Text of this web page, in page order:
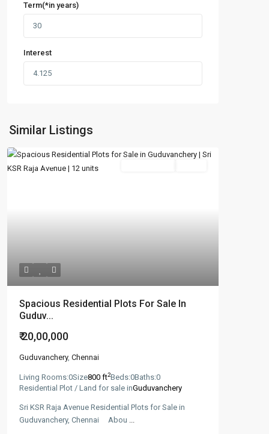
Term(*in years)
Interest
Similar Listings
Featured
Spacious Residential Plots For Sale In
Guduv...
₹ 20,00,000
Guduvanchery, Chennai
Living Rooms:0Size800 ft2Beds:0Baths:0
Residential Plot / Land for sale inGuduvanchery
Sri KSR Raja Avenue Residential Plots for Sale in
Guduvanchery, Chennai Abou ...